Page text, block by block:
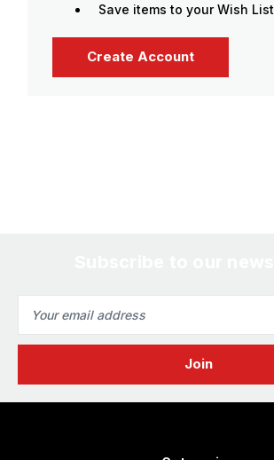
Save items to your Wish List
Create Account
Address